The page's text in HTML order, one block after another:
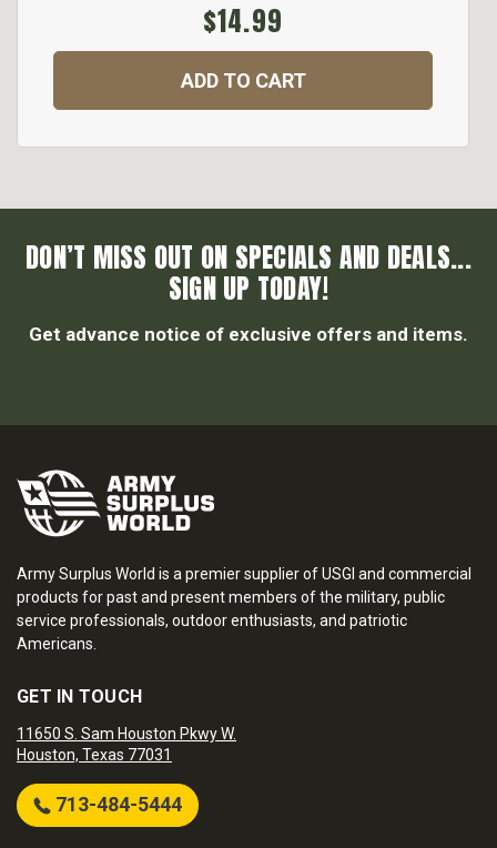
$14.99
ADD TO CART
DON’T MISS OUT ON SPECIALS AND DEALS...
SIGN UP TODAY!
Get advance notice of exclusive offers and items.
Army Surplus World is a premier supplier of USGI and commercial
products for past and present members of the military, public
service professionals, outdoor enthusiasts, and patriotic
Americans.
GET IN TOUCH
11650 S. Sam Houston Pkwy W.
Houston, Texas 77031
713-484-5444